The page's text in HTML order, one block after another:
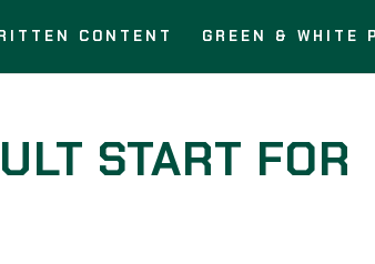
CONTENT GREEN & WHITE
START FOR